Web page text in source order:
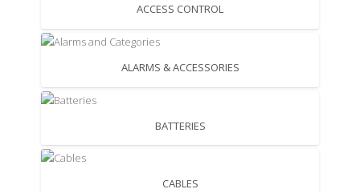
ACCESS CONTROL
ALARMS & ACCESSORIES
BATTERIES
CABLES